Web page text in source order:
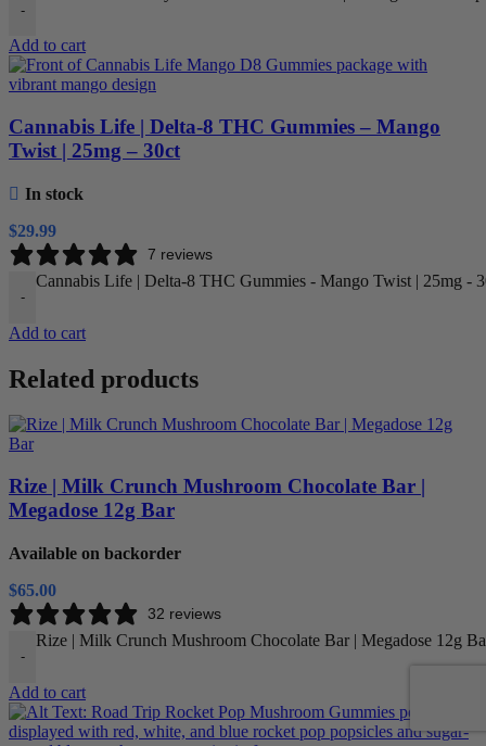
-
Add to cart
Cannabis Life | Delta-8 THC Gummies – Mango
Twist | 25mg – 30ct
In stock
$29.99
7 reviews
-
Cannabis Life | Delta-8 THC Gummies - Mango Twist | 25mg -
Add to cart
Related products
Rize | Milk Crunch Mushroom Chocolate Bar |
Megadose 12g Bar
Available on backorder
$65.00
32 reviews
-
Rize | Milk Crunch Mushroom Chocolate Bar | Megadose 12g
Add to cart